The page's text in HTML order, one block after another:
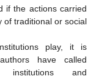
if the actions carried
of traditional or social
play, it is
have called
institutions and